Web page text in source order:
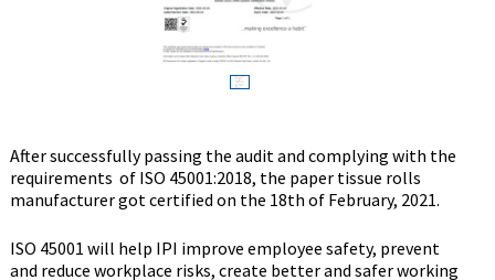
After successfully passing the audit and complying with the
requirements of ISO 45001:2018, the paper tissue rolls
manufacturer got certified on the 18th of February, 2021.
ISO 45001 will help IPI improve employee safety, prevent
and reduce workplace risks, create better and safer working